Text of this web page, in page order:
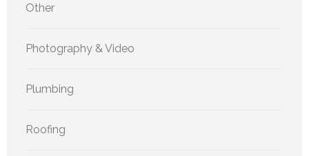
Other
Photography & Video
Plumbing
Roofing